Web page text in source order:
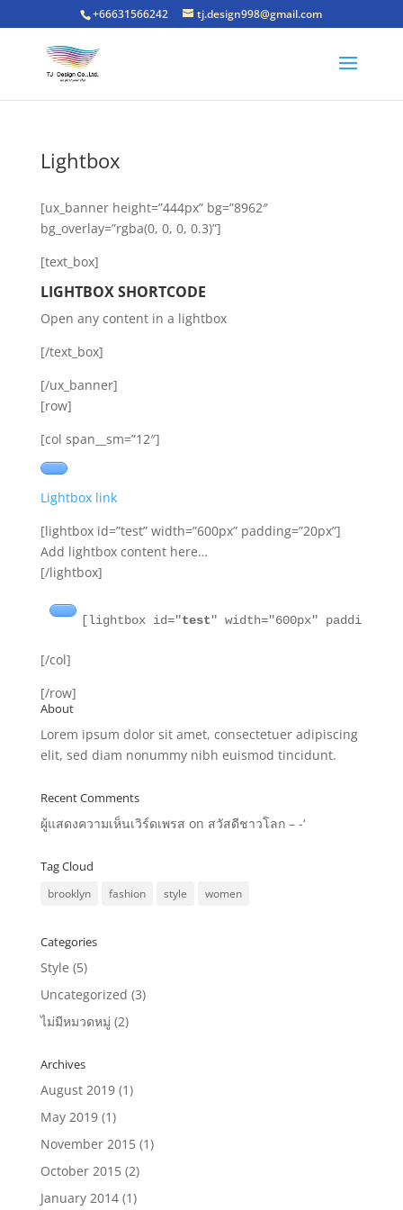
+66631566242 tj.design998@gmail.com
Lightbox
[ux_banner height=”444px” bg=”8962″
bg_overlay=”rgba(0, 0, 0, 0.3)”]
[text_box]
LIGHTBOX SHORTCODE
Open any content in a lightbox
[/text_box]
[/ux_banner]
[row]
[col span__sm=”12″]
Lightbox link
[lightbox id=”test” width=”600px” padding=”20px”]
Add lightbox content here…
[/lightbox]
[lightbox id="test" width="600px"
[/col]
[/row]
About
Lorem ipsum dolor sit amet, consectetuer adipiscing
elit, sed diam nonummy nibh euismod tincidunt.
Recent Comments
ผู้แสดงความเห็นเวิร์ดเพรส on สวัสดีชาวโลก – -‘
Tag Cloud
brooklyn fashion style women
Categories
Style (5)
Uncategorized (3)
ไม่มีหมวดหมู่ (2)
Archives
August 2019(1)
May 2019(1)
November 2015(1)
October 2015(2)
January 2014(1)